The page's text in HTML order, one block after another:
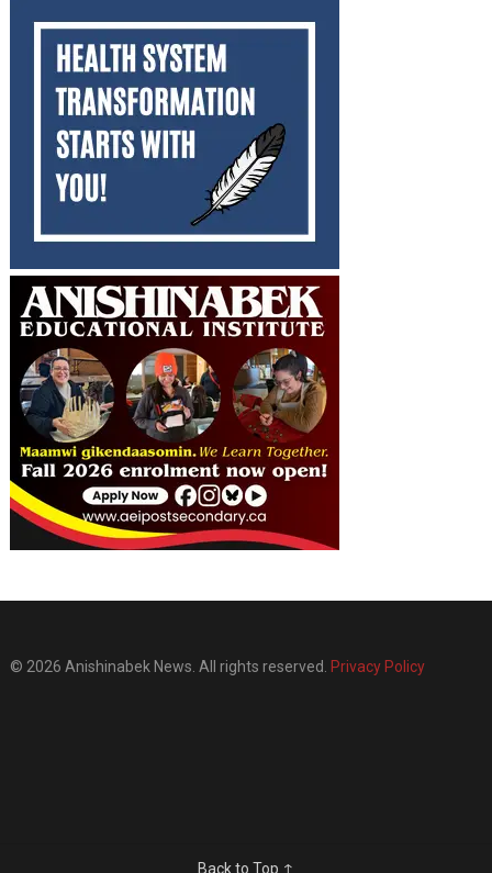
© 2026 Anishinabek News. All rights reserved. Privacy Policy
Back to Top ↑